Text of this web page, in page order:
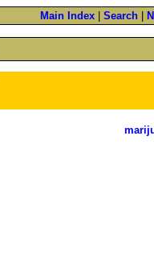
Main Index Search